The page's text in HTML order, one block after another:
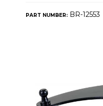
PART NUMBER:BR-12553